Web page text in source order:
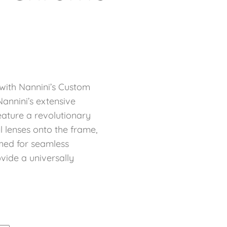
Nannini’s Custom
extensive
a revolutionary
onto the frame,
for seamless
a universally